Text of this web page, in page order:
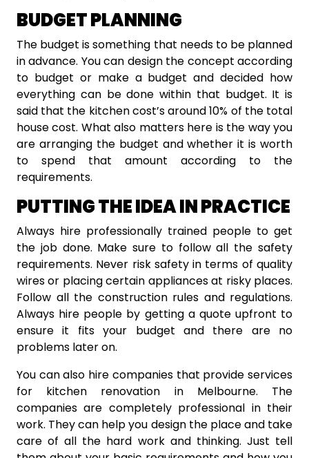
BUDGET PLANNING
The budget is something that needs to be planned
in advance. You can design the concept according
to budget or make a budget and decided how
everything can be done within that budget. It is
said that the kitchen cost’s around 10% of the total
house cost. What also matters here is the way you
are arranging the budget and whether it is worth
to spend that amount according to the
requirements.
PUTTING THE IDEA IN PRACTICE
Always hire professionally trained people to get
the job done. Make sure to follow all the safety
requirements. Never risk safety in terms of quality
wires or placing certain appliances at risky places.
Follow all the construction rules and regulations.
Always hire people by getting a quote upfront to
ensure it fits your budget and there are no
problems later on.
You can also hire companies that provide services
for kitchen renovation in Melbourne. The
companies are completely professional in their
work. They can help you design the place and take
care of all the hard work and thinking. Just tell